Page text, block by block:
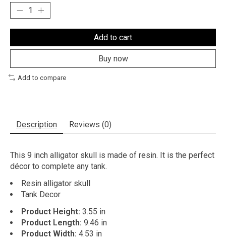
Add to cart
Buy now
Add to compare
Description Reviews (0)
This 9 inch alligator skull is made of resin. It is the perfect
décor to complete any tank.
Resin alligator skull
Tank Decor
Product Height: 3.55 in
Product Length: 9.46 in
Product Width: 4.53 in